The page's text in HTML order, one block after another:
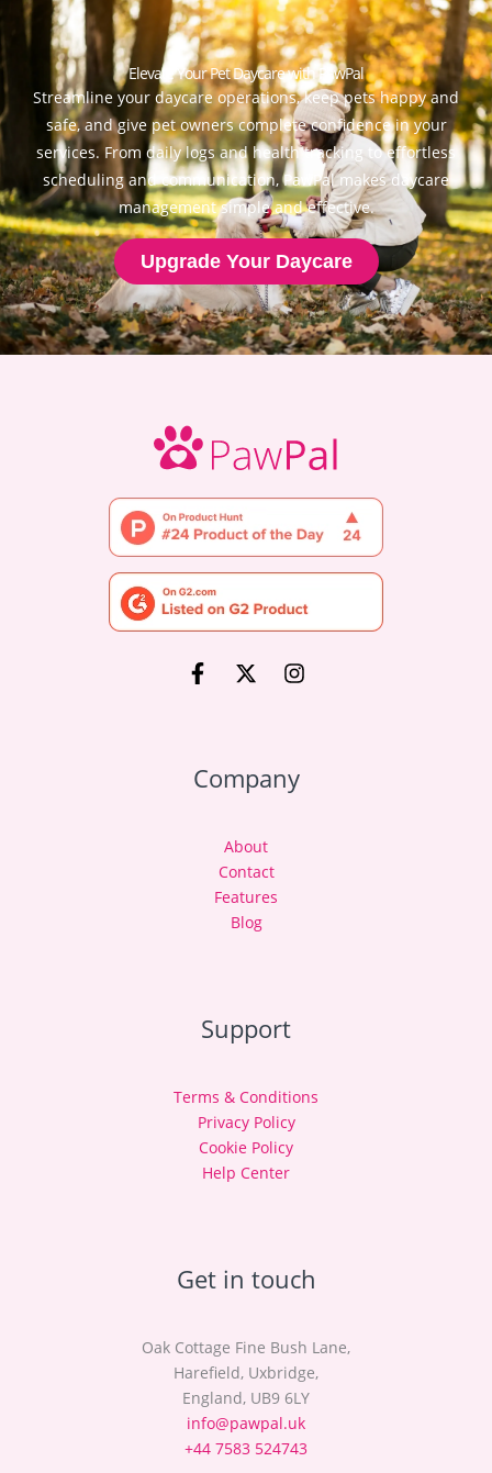
Elevate Your Pet Daycare with PawPal
Streamline your daycare operations, keep pets happy and
safe, and give pet owners complete confidence in your
services. From daily logs and health tracking to effortless
scheduling and communication, PawPal makes daycare
management simple and effective.
Upgrade Your Daycare
Company
About
Contact
Features
Blog
Support
Terms & Conditions
Privacy Policy
Cookie Policy
Help Center
Get in touch
Oak Cottage Fine Bush Lane,
Harefield, Uxbridge,
England, UB9 6LY
info@pawpal.uk
+44 7583 524743